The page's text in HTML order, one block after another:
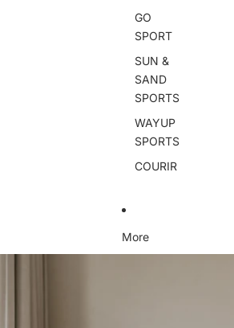
GO
SPORT
SUN &
SAND
SPORTS
WAYUP
SPORTS
COURIR
More
Skip to product information